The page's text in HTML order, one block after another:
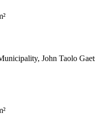
John Taolo